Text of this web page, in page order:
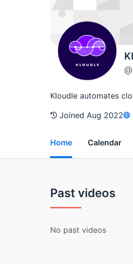
Kloudle automates
Joined Aug 2022
Home Calendar
Past videos
No past videos